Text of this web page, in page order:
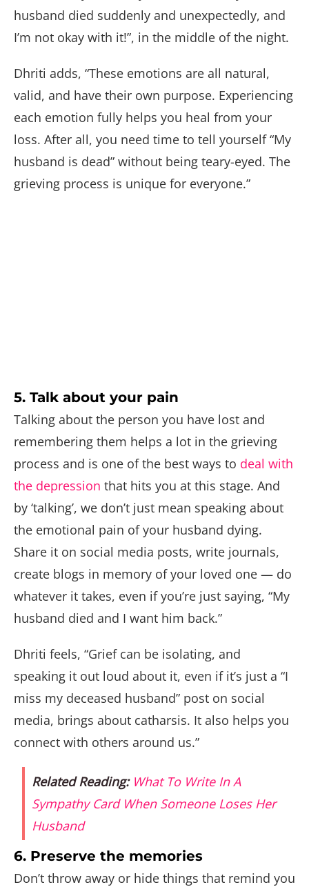
husband died suddenly and unexpectedly, and
I’m not okay with it!”, in the middle of the night.
Dhriti adds, “These emotions are all natural,
valid, and have their own purpose. Experiencing
each emotion fully helps you heal from your
loss. After all, you need time to tell yourself “My
husband is dead” without being teary-eyed. The
grieving process is unique for everyone.”
5. Talk about your pain
Talking about the person you have lost and
remembering them helps a lot in the grieving
process and is one of the best ways to deal with
the depression that hits you at this stage. And
by ‘talking’, we don’t just mean speaking about
the emotional pain of your husband dying.
Share it on social media posts, write journals,
create blogs in memory of your loved one — do
whatever it takes, even if you’re just saying, “My
husband died and I want him back.”
Dhriti feels, “Grief can be isolating, and
speaking it out loud about it, even if it’s just a “I
miss my deceased husband” post on social
media, brings about catharsis. It also helps you
connect with others around us.”
Related Reading: What To Write In A
Sympathy Card When Someone Loses Her
Husband
6. Preserve the memories
Don’t throw away or hide things that remind you